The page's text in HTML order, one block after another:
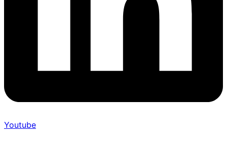
Youtube